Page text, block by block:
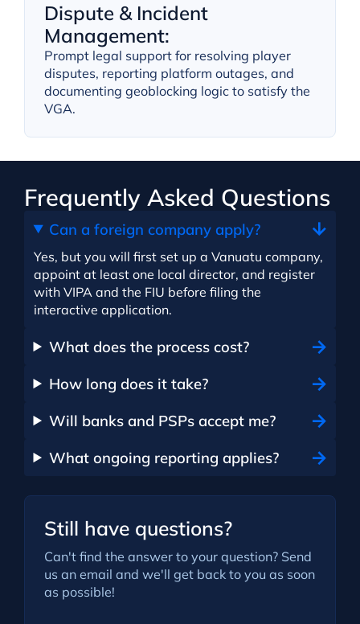
Dispute & Incident
Management:
Prompt legal support for resolving player
disputes, reporting platform outages, and
documenting geoblocking logic to satisfy the
VGA.
Frequently Asked Questions
Can a foreign company apply?
Yes, but you will first set up a Vanuatu company,
appoint at least one local director, and register
with VIPA and the FIU before filing the
interactive application.
What does the process cost?
How long does it take?
Will banks and PSPs accept me?
What ongoing reporting applies?
Still have questions?
Can't find the answer to your question? Send
us an email and we'll get back to you as soon
as possible!